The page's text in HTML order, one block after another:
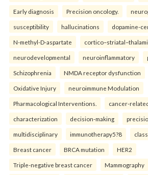
Early diagnosis Precision oncology.
susceptibility hallucinations dopamine-
N-methyl-D-aspartate
neurodevelopmental neuroinflammatory
Schizophrenia NMDA receptor dysfunction
Oxidative Injury neuroimmune Modulation
Pharmacological Interventions. cancer-
characterization decision-making
multidisciplinary immunotherapy5?8
Breast cancer BRCA mutation HER2
Triple-negative breast cancer Mammography